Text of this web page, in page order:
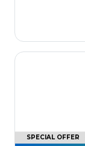
SPECIAL OFFER